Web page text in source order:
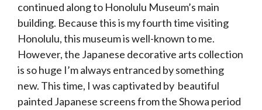
continued along to Honolulu Museum’s main
building. Because this is my fourth time visiting
Honolulu, this museum is well-known to me.
However, the Japanese decorative arts collection
is so huge I’m always entranced by something
new. This time, I was captivated by beautiful
painted Japanese screens from the Showa period